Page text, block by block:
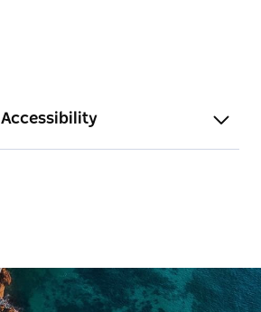
Accessibility